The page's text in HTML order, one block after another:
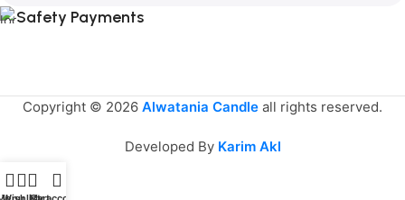
Safety Payments
Copyright © 2026 Alwatania Candle all rights reserved.
Developed By Karim Akl